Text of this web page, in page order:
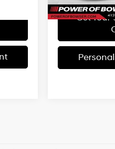
Get Your